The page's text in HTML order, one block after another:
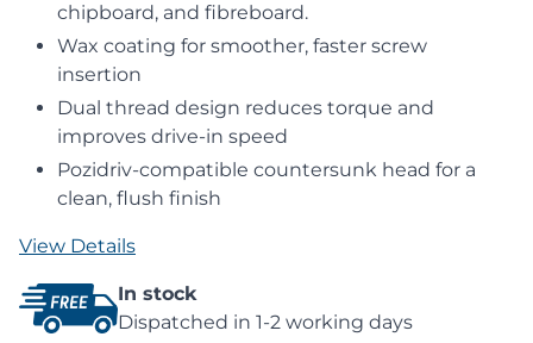
chipboard, and fibreboard.
Wax coating for smoother, faster screw
insertion
Dual thread design reduces torque and
improves drive-in speed
Pozidriv-compatible countersunk head for a
clean, flush finish
View Details
In stock
Dispatched in 1-2 working days